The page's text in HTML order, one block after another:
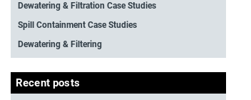
Dewatering & Filtration Case Studies
Spill Containment Case Studies
Dewatering & Filtering
Recent posts